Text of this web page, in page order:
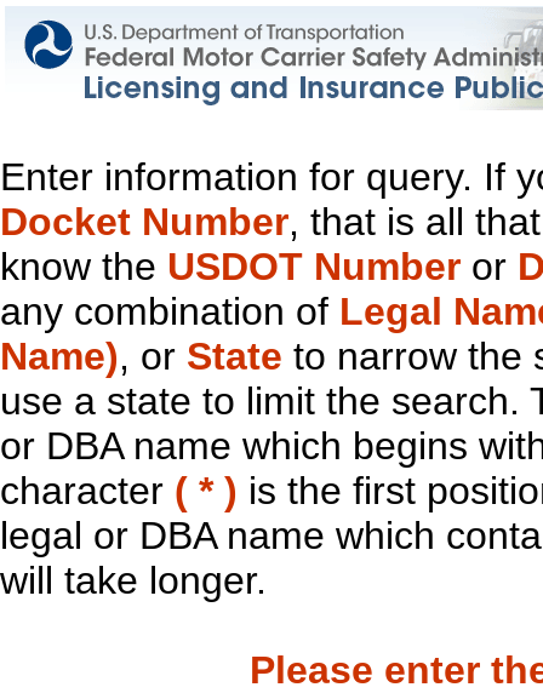
Enter information for query. If
Docket Number, that is all
know the USDOT Number or
any combination of Legal
Name), or State to narrow the
use a state to limit the search.
or DBA name which begins
character ( * ) is the first
legal or DBA name which
will take longer.
Please enter